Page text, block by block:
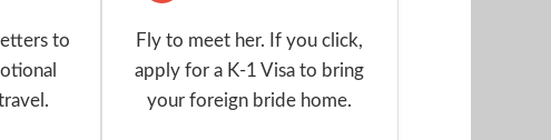
to
Fly to meet her. If you click,
apply for a K-1 Visa to bring
your foreign bride home.